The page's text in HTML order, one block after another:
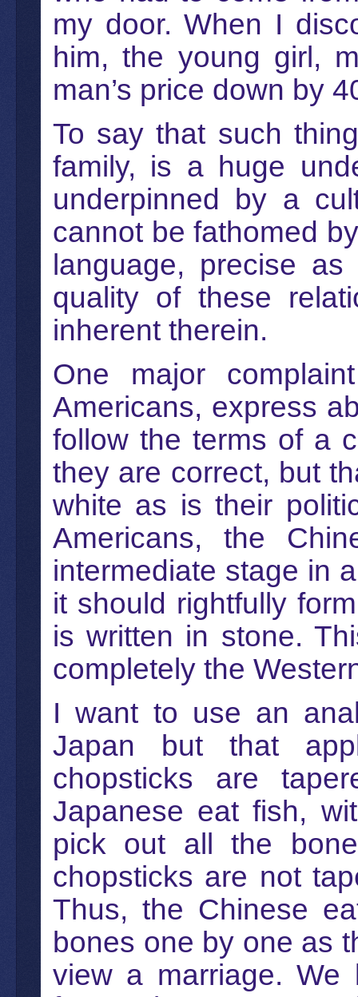
my door. When I
him, the young girl,
man’s price down by
To say that such
family, is a huge
underpinned by a
cannot be fathomed
language, precise
quality of these
inherent therein.
One major
Americans, express
follow the terms of a
they are correct, but
white as is their
Americans, the
intermediate stage in
it should rightfully
is written in stone.
completely the
I want to use an
Japan but that
chopsticks are
Japanese eat fish,
pick out all the
chopsticks are not
Thus, the Chinese
bones one by one as
view a marriage.